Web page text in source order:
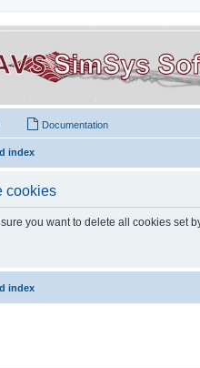
Documentation
index
cookies
you want to delete all cookies set
index